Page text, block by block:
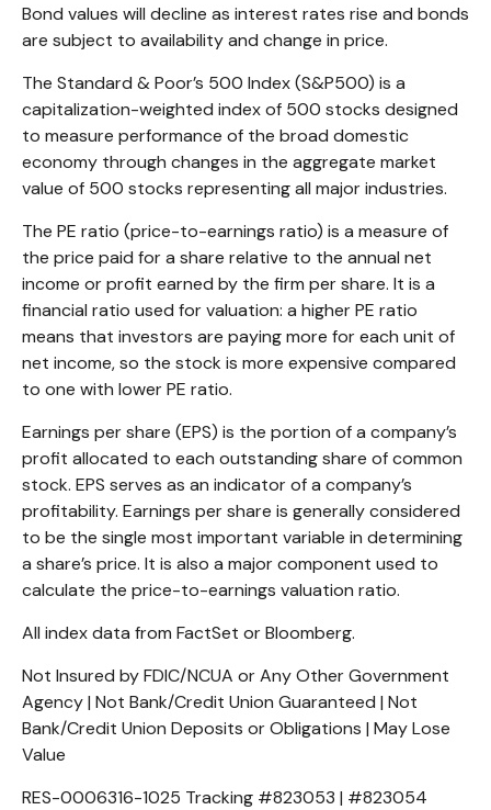
Bond values will decline as interest rates rise and bonds
are subject to availability and change in price.
The Standard & Poor’s 500 Index (S&P500) is a
capitalization-weighted index of 500 stocks designed
to measure performance of the broad domestic
economy through changes in the aggregate market
value of 500 stocks representing all major industries.
The PE ratio (price-to-earnings ratio) is a measure of
the price paid for a share relative to the annual net
income or profit earned by the firm per share. It is a
financial ratio used for valuation: a higher PE ratio
means that investors are paying more for each unit of
net income, so the stock is more expensive compared
to one with lower PE ratio.
Earnings per share (EPS) is the portion of a company’s
profit allocated to each outstanding share of common
stock. EPS serves as an indicator of a company’s
profitability. Earnings per share is generally considered
to be the single most important variable in determining
a share’s price. It is also a major component used to
calculate the price-to-earnings valuation ratio.
All index data from FactSet or Bloomberg.
Not Insured by FDIC/NCUA or Any Other Government
Agency | Not Bank/Credit Union Guaranteed | Not
Bank/Credit Union Deposits or Obligations | May Lose
Value
RES-0006316-1025 Tracking #823053 | #823054